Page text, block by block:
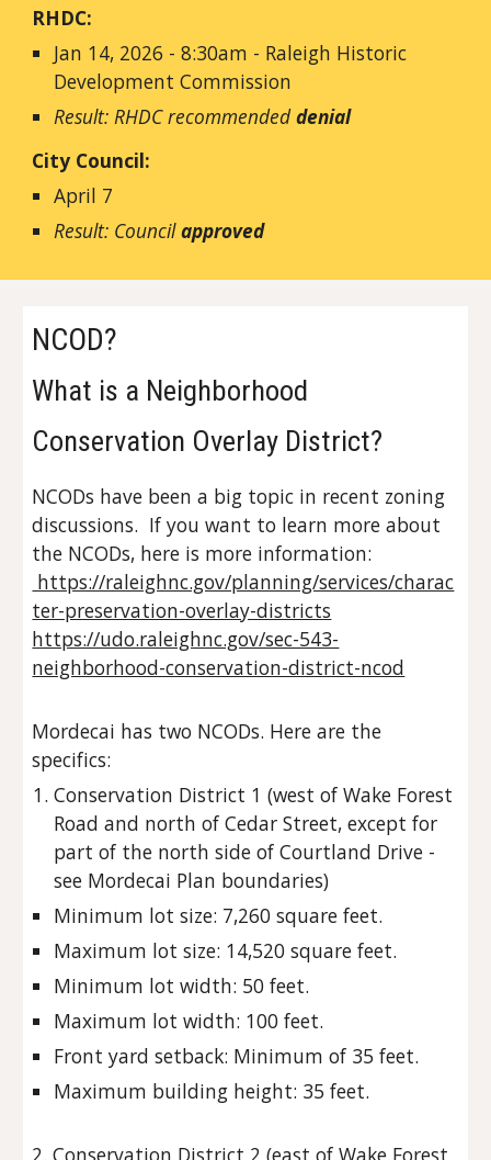
RHDC:
Jan 14, 2026 - 8:30am - Raleigh Historic
Development Commission
Result: RHDC recommendeddenial
City Council:
April 7
Result: Councilapproved
NCOD?
What is a Neighborhood
Conservation Overlay District?
NCODs have been a big topic in recent zoning
discussions. If you want to learn more about
the NCODs, here is more information:
https://raleighnc.gov/planning/services/charac
ter-preservation-overlay-districts
https://udo.raleighnc.gov/sec-543-
neighborhood-conservation-district-ncod
Mordecai has two NCODs. Here are the
specifics:
Conservation District 1 (west of Wake Forest
Road and north of Cedar Street, except for
part of the north side of Courtland Drive -
see Mordecai Plan boundaries)
Minimum lot size: 7,260 square feet.
Maximum lot size: 14,520 square feet.
Minimum lot width: 50 feet.
Maximum lot width: 100 feet.
Front yard setback: Minimum of 35 feet.
Maximum building height: 35 feet.
2. Conservation District 2 (east of Wake Forest